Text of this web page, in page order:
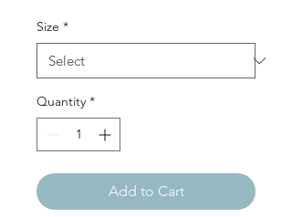
Size *
Quantity *
Add to Cart